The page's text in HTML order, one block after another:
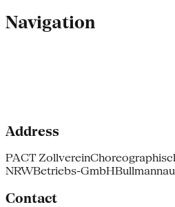
Navigation
Address
PACT Zollverein
NRWBetriebs-GmbH
Contact